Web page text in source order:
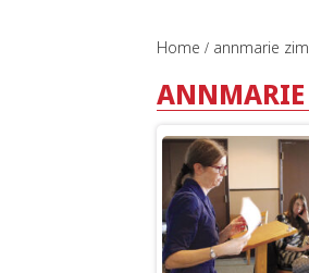
Home annmarie